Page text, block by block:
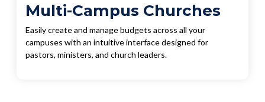
Multi-Campus Churches
Easily create and manage budgets across all your
campuses with an intuitive interface designed for
pastors, ministers, and church leaders.